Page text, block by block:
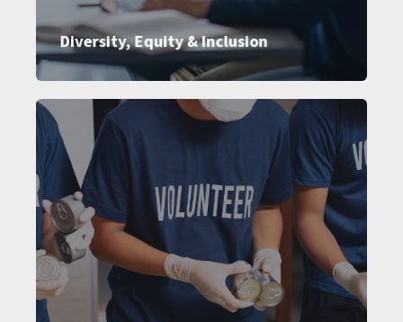
Diversity, Equity & Inclusion